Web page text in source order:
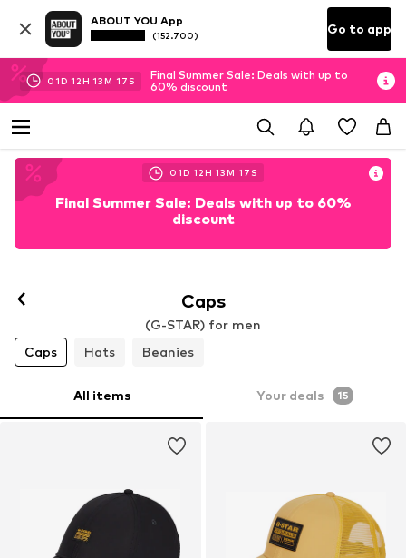
ABOUT YOU App
(152.700) Go to app
01D 12H 13M 16 S
Final Summer Sale: Deals with up to
60% discount
01D 12H 13M 16 S
Final Summer Sale: Deals with up to 60%
discount
Caps
(G-STAR) for men
Caps
Hats Beanies
All items Your deals 15